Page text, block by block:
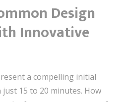
Design
Innovative
a compelling initial
15 to 20 minutes. How